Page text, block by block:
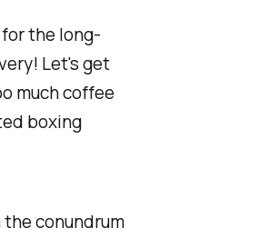
the long-
Let's get
much coffee
boxing
conundrum